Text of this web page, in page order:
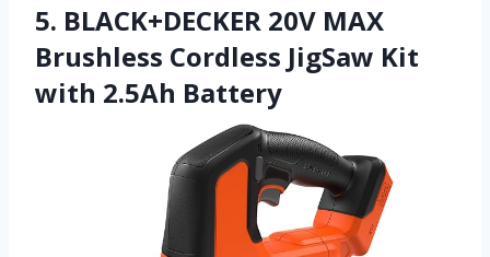
5. BLACK+DECKER 20V MAX
Brushless Cordless JigSaw Kit
with 2.5Ah Battery